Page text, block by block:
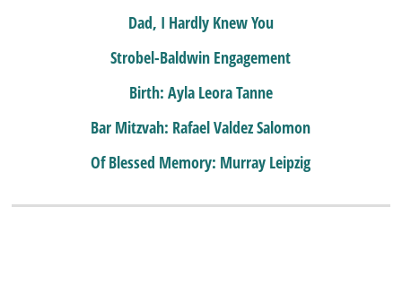
Dad, I Hardly Knew You
Strobel-Baldwin Engagement
Birth: Ayla Leora Tanne
Bar Mitzvah: Rafael Valdez Salomon
Of Blessed Memory: Murray Leipzig